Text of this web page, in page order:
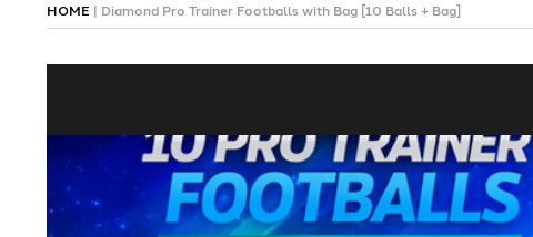
HOME | Diamond Pro Trainer Footballs with Bag [10 Balls + Bag]